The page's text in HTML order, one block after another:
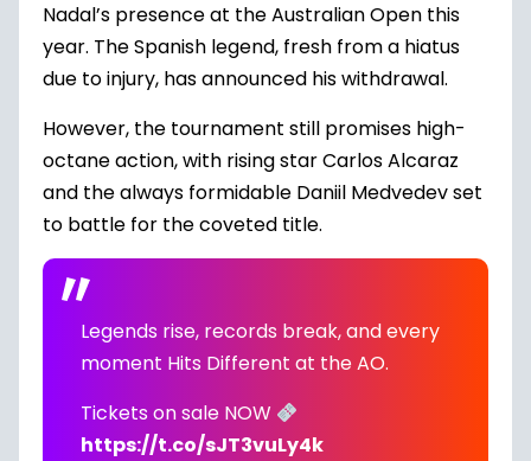
Nadal’s presence at the Australian Open this
year. The Spanish legend, fresh from a hiatus
due to injury, has announced his withdrawal.
However, the tournament still promises high-
octane action, with rising star Carlos Alcaraz
and the always formidable Daniil Medvedev set
to battle for the coveted title.
Legends rise, records break, and every
moment Hits Different at the AO.
Tickets on sale NOW
https://t.co/sJT3vuLy4k